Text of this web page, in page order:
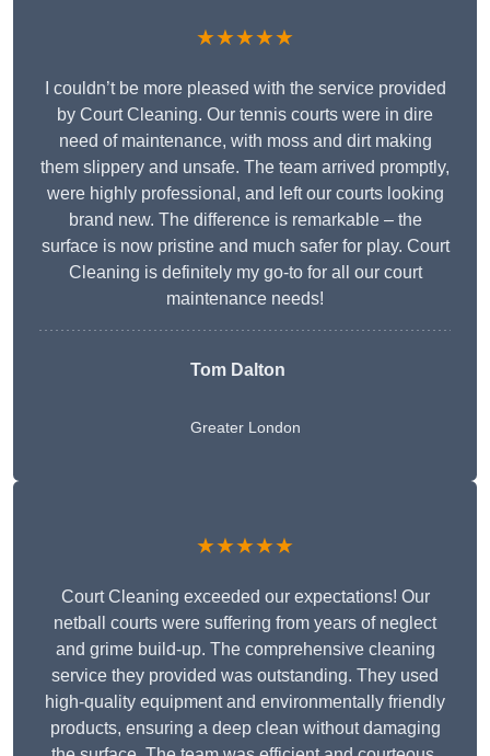
★★★★★
I couldn’t be more pleased with the service provided
by Court Cleaning. Our tennis courts were in dire
need of maintenance, with moss and dirt making
them slippery and unsafe. The team arrived promptly,
were highly professional, and left our courts looking
brand new. The difference is remarkable – the
surface is now pristine and much safer for play. Court
Cleaning is definitely my go-to for all our court
maintenance needs!
Tom Dalton
Greater London
★★★★★
Court Cleaning exceeded our expectations! Our
netball courts were suffering from years of neglect
and grime build-up. The comprehensive cleaning
service they provided was outstanding. They used
high-quality equipment and environmentally friendly
products, ensuring a deep clean without damaging